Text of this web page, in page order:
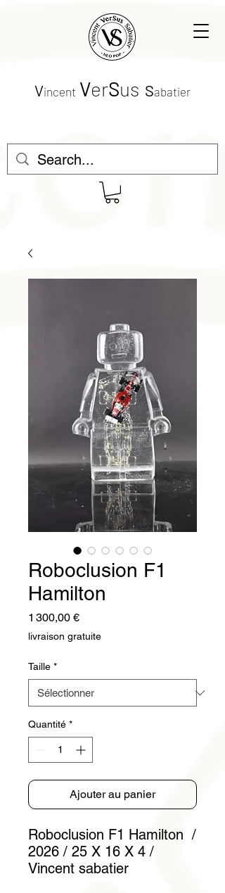
Vincent VerSus Sabatier
Roboclusion F1
Hamilton
1 300,00 €Prix
livraison gratuite
Taille *
Quantité *
Ajouter au panier
Roboclusion F1 Hamilton /
2026 / 25 X 16 X 4 /
Vincent sabatier